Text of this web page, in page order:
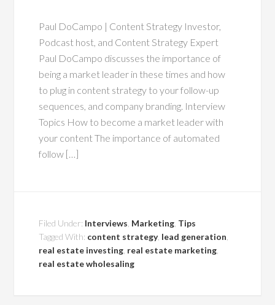
Paul DoCampo | Content Strategy Investor,
Podcast host, and Content Strategy Expert
Paul DoCampo discusses the importance of
being a market leader in these times and how
to plug in content strategy to your follow-up
sequences, and company branding. Interview
Topics How to become a market leader with
your content The importance of automated
follow […]
Filed Under: Interviews Marketing Tips
Tagged With: content strategy, lead generation
real estate investing real estate marketing
real estate wholesaling